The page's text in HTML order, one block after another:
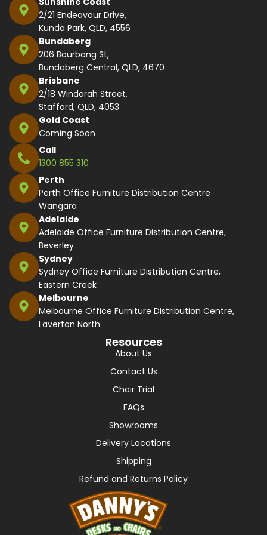
2/21 Endeavour Drive,
Kunda Park, QLD, 4556
Bundaberg
206 Bourbong St,
Bundaberg Central, QLD, 4670
Brisbane
2/18 Windorah Street,
Stafford, QLD, 4053
Gold Coast
Coming Soon
Call
1300 855 310
Perth
Perth Office Furniture Distribution Centre
Wangara
Adelaide
Adelaide Office Furniture Distribution Centre,
Beverley
Sydney
Sydney Office Furniture Distribution Centre,
Eastern Creek
Melbourne
Melbourne Office Furniture Distribution Centre,
Laverton North
Resources
About Us
Contact Us
Chair Trial
FAQs
Showrooms
Delivery Locations
Shipping
Refund and Returns Policy